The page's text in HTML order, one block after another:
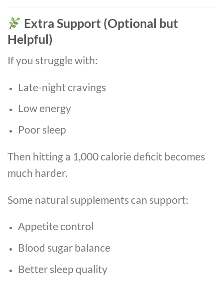
Extra Support (Optional but
Helpful)
If you struggle with:
Late-night cravings
Low energy
Poor sleep
Then hitting a 1,000 calorie deficit becomes
much harder.
Some natural supplements can support:
Appetite control
Blood sugar balance
Better sleep quality